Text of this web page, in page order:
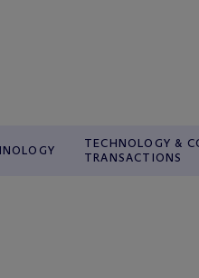
TECHNOLOGY &
TRANSACTIONS